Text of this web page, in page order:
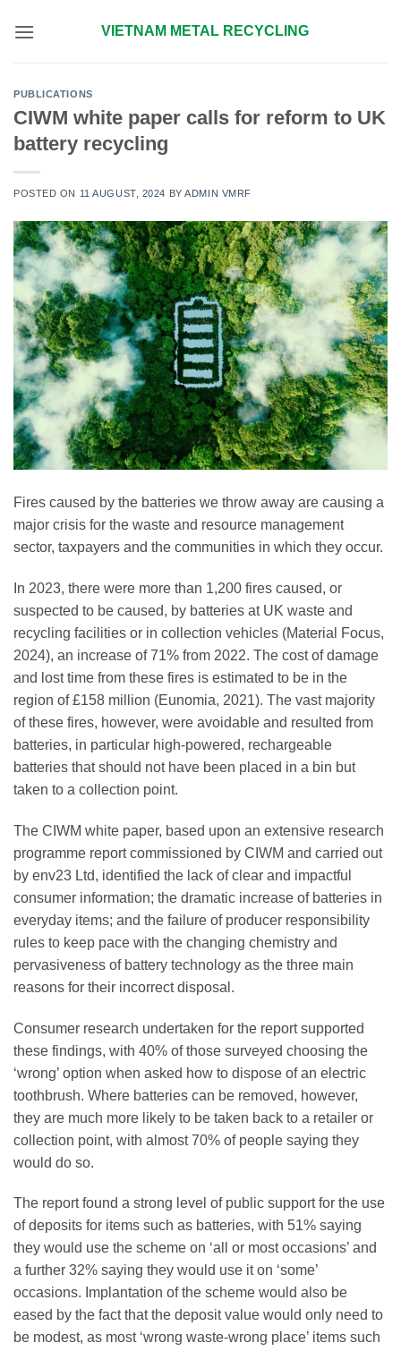
VIETNAM METAL RECYCLING
PUBLICATIONS
CIWM white paper calls for reform to UK
battery recycling
POSTED ON 11 AUGUST, 2024 BYADMIN VMRF
Fires caused by the batteries we throw away are causing a
major crisis for the waste and resource management
sector, taxpayers and the communities in which they occur.
In 2023, there were more than 1,200 fires caused, or
suspected to be caused, by batteries at UK waste and
recycling facilities or in collection vehicles (Material Focus,
2024), an increase of 71% from 2022. The cost of damage
and lost time from these fires is estimated to be in the
region of £158 million (Eunomia, 2021). The vast majority
of these fires, however, were avoidable and resulted from
batteries, in particular high-powered, rechargeable
batteries that should not have been placed in a bin but
taken to a collection point.
The CIWM white paper, based upon an extensive research
programme report commissioned by CIWM and carried out
by env23 Ltd, identified the lack of clear and impactful
consumer information; the dramatic increase of batteries in
everyday items; and the failure of producer responsibility
rules to keep pace with the changing chemistry and
pervasiveness of battery technology as the three main
reasons for their incorrect disposal.
Consumer research undertaken for the report supported
these findings, with 40% of those surveyed choosing the
‘wrong’ option when asked how to dispose of an electric
toothbrush. Where batteries can be removed, however,
they are much more likely to be taken back to a retailer or
collection point, with almost 70% of people saying they
would do so.
The report found a strong level of public support for the use
of deposits for items such as batteries, with 51% saying
they would use the scheme on ‘all or most occasions’ and
a further 32% saying they would use it on ‘some’
occasions. Implantation of the scheme would also be
eased by the fact that the deposit value would only need to
be modest, as most ‘wrong waste-wrong place’ items such